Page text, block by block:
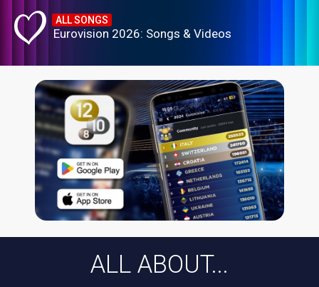
ALL SONGS
Eurovision 2026: Songs & Videos
ALL ABOUT...